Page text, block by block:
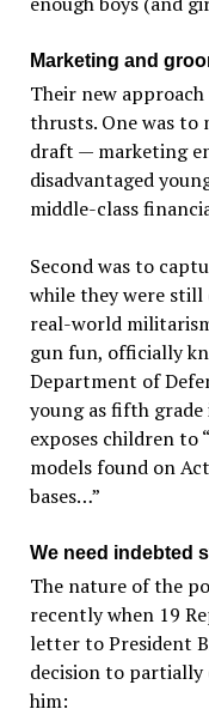
Marketing and
Their new
thrusts. One was to
draft — marketing
disadvantaged
middle-class
Second was to
while they were
real-world
gun fun, officially
Department of
young as fifth
exposes children
models found on
bases…”
We need indebted
The nature of the
recently when 19
letter to President
decision to partially
him: